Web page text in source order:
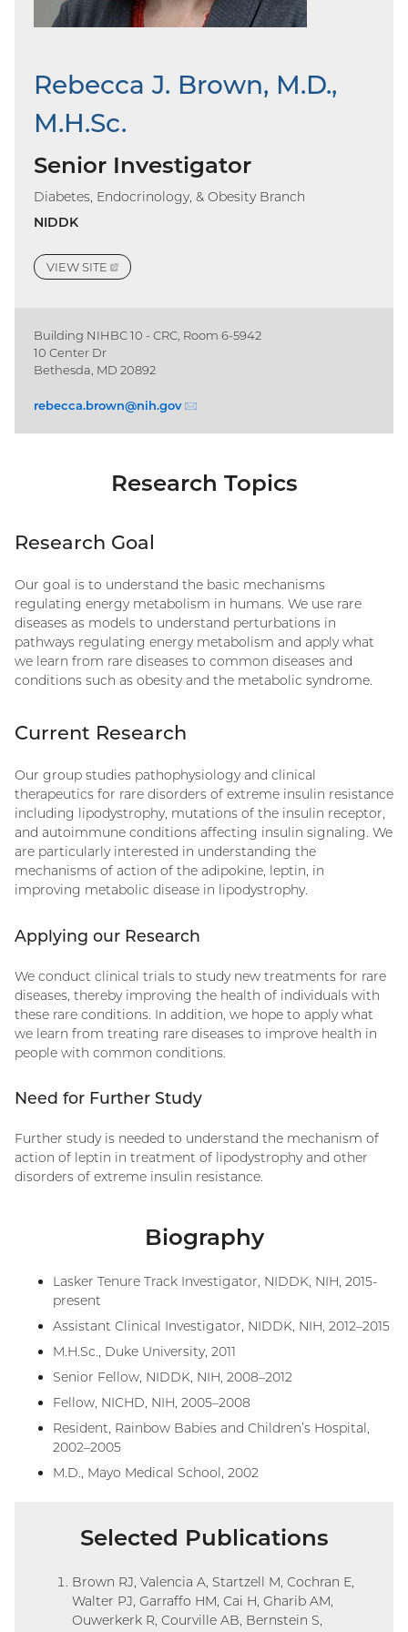
Rebecca J. Brown, M.D.,
M.H.Sc.
Senior Investigator
Diabetes, Endocrinology, & Obesity Branch
NIDDK
VIEWSITE
(EXTERNAL
LINK)
Building NIHBC 10 - CRC, Room 6-5942
10 Center Dr
Bethesda, MD 20892
rebecca.brown@nih.gov (email)
Research Topics
Research Goal
Our goal is to understand the basic mechanisms
regulating energy metabolism in humans. We use rare
diseases as models to understand perturbations in
pathways regulating energy metabolism and apply what
we learn from rare diseases to common diseases and
conditions such as obesity and the metabolic syndrome.
Current Research
Our group studies pathophysiology and clinical
therapeutics for rare disorders of extreme insulin resistance
including lipodystrophy, mutations of the insulin receptor,
and autoimmune conditions affecting insulin signaling. We
are particularly interested in understanding the
mechanisms of action of the adipokine, leptin, in
improving metabolic disease in lipodystrophy.
Applying our Research
We conduct clinical trials to study new treatments for rare
diseases, thereby improving the health of individuals with
these rare conditions. In addition, we hope to apply what
we learn from treating rare diseases to improve health in
people with common conditions.
Need for Further Study
Further study is needed to understand the mechanism of
action of leptin in treatment of lipodystrophy and other
disorders of extreme insulin resistance.
Biography
Lasker Tenure Track Investigator, NIDDK, NIH, 2015-
present
Assistant Clinical Investigator, NIDDK, NIH, 2012–2015
M.H.Sc., Duke University, 2011
Senior Fellow, NIDDK, NIH, 2008–2012
Fellow, NICHD, NIH, 2005–2008
Resident, Rainbow Babies and Children’s Hospital,
2002–2005
M.D., Mayo Medical School, 2002
Selected Publications
Brown RJ, Valencia A, Startzell M, Cochran E,
Walter PJ, Garraffo HM, Cai H, Gharib AM,
Ouwerkerk R, Courville AB, Bernstein S,